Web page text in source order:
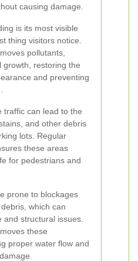
causing damage.
is its most visible
thing visitors notice.
pollutants,
growth, restoring the
and preventing
traffic can lead to the
and other debris
lots. Regular
these areas
for pedestrians and
prone to blockages
which can
structural issues.
these
proper water flow and